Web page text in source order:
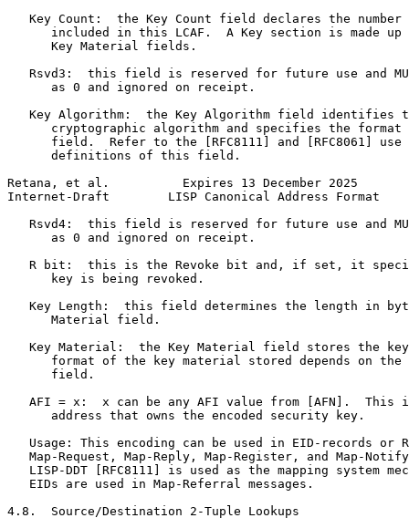
Key Count:  the Key Count field declares the number
included in this LCAF.  A Key section is made up
      Key Material fields.
Rsvd3:  this field is reserved for future use and
      as 0 and ignored on receipt.
Key Algorithm:  the Key Algorithm field identifies
cryptographic algorithm and specifies the format
field.  Refer to the [RFC8111] and [RFC8061] use
      definitions of this field.
Retana, et al.          Expires 13 December 2025
Internet-Draft        LISP Canonical Address Format
Rsvd4:  this field is reserved for future use and
      as 0 and ignored on receipt.
R bit:  this is the Revoke bit and, if set, it
      key is being revoked.
Key Length:  this field determines the length in
      Material field.
Key Material:  the Key Material field stores the
format of the key material stored depends on the
      field.
AFI = x:  x can be any AFI value from [AFN].  This
      address that owns the encoded security key.
Usage: This encoding can be used in EID-records or
Map-Request, Map-Reply, Map-Register, and Map-
LISP-DDT [RFC8111] is used as the mapping system
   EIDs are used in Map-Referral messages.
4.8.  Source/Destination 2-Tuple Lookups